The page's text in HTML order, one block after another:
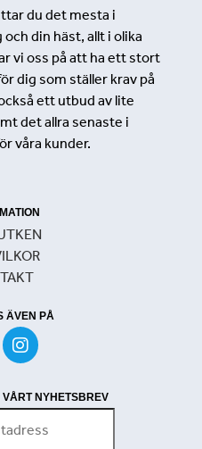
du det mesta i
din häst, allt i olika
vi oss på att ha ett stort
dig som ställer krav på
ett utbud av lite
det allra senaste i
våra kunder.
ÄVEN PÅ
NYHETSBREV